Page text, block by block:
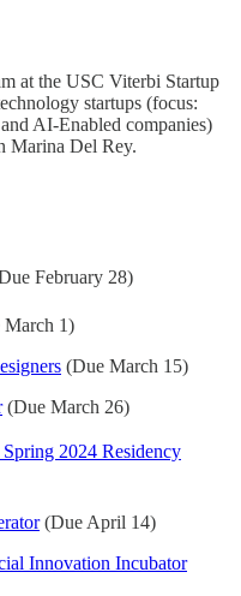
at the USC Viterbi Startup
startups (focus:
AI-Enabled companies)
Marina Del Rey.
February 28)
March 1)
(Due March 15)
(Due March 26)
2024 Residency
(Due April 14)
Innovation Incubator